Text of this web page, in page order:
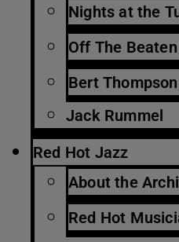
Nights at the
Off The
Bert Thompson
Jack Rummel
Red Hot Jazz
About the
Red Hot